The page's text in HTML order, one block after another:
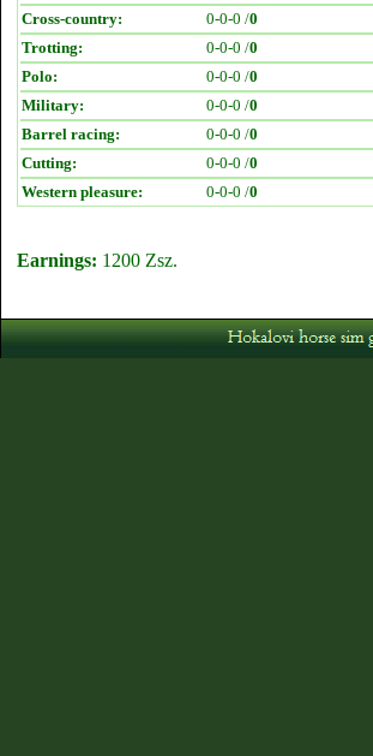
Cross-country:
0-0-0 /0
Trotting:
0-0-0 /0
Polo:
0-0-0 /0
Military:
0-0-0 /0
Barrel racing:
0-0-0 /0
Cutting:
0-0-0 /0
Western pleasure:
0-0-0 /0
Earnings: 1200 Zsz.